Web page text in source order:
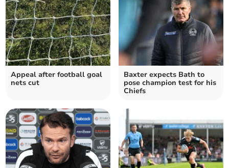
Appeal after football goal
nets cut
Baxter expects Bath to
pose champion test for his
Chiefs